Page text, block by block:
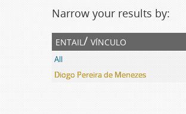
Narrow your results by:
entail/ vínculo
All
Diogo Pereira de Menezes